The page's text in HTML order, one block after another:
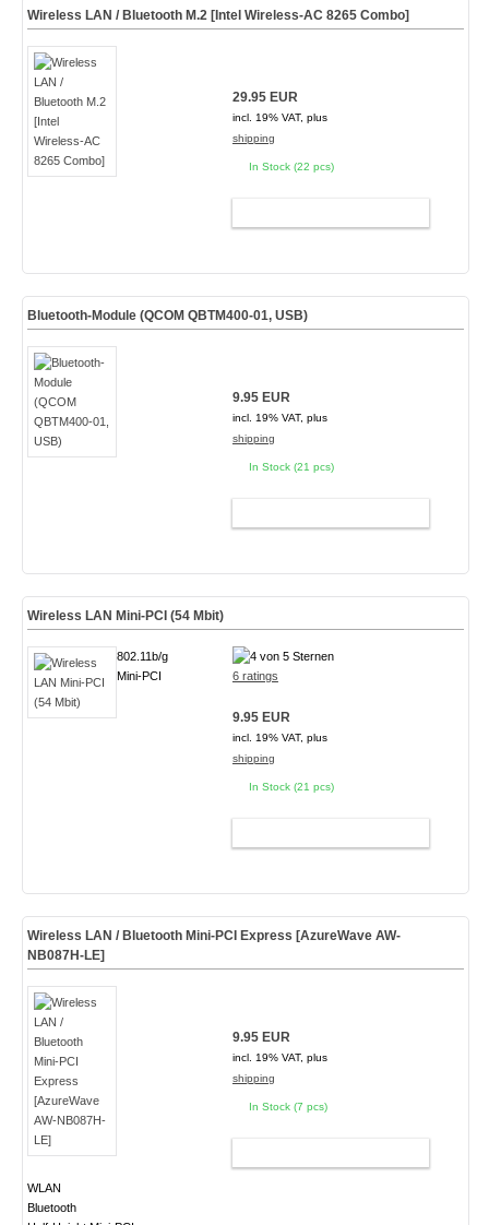
Wireless LAN / Bluetooth M.2 [Intel Wireless-AC 8265 Combo]
29.95 EUR
incl. 19% VAT, plus
shipping
In Stock (22 pcs)
Bluetooth-Module (QCOM QBTM400-01, USB)
9.95 EUR
incl. 19% VAT, plus
shipping
In Stock (21 pcs)
Wireless LAN Mini-PCI (54 Mbit)
802.11b/g
Mini-PCI
6 ratings
9.95 EUR
incl. 19% VAT, plus
shipping
In Stock (21 pcs)
Wireless LAN / Bluetooth Mini-PCI Express [AzureWave AW-
NB087H-LE]
WLAN
Bluetooth
9.95 EUR
incl. 19% VAT, plus
shipping
In Stock (7 pcs)